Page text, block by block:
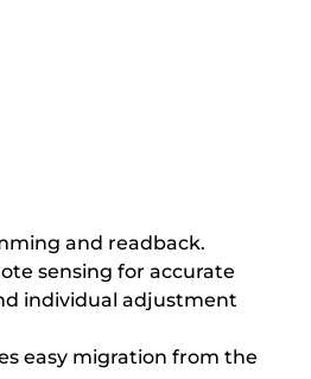
and readback.
sensing for accurate
individual adjustment
easy migration from the